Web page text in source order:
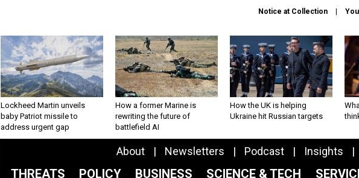
Notice at Collection
Lockheed Martin unveils
baby Patriot missile to
address urgent gap
How a former Marine is
rewriting the future of
battlefield AI
How the UK is helping
Ukraine hit Russian targets
About Newsletters Podcast Insights
THREATS POLICY BUSINESS SCIENCE & TECH